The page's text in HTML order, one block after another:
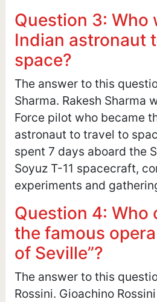
Question 3: Who
Indian astronaut
space?
The answer to this
Sharma. Rakesh Sharma
Force pilot who became
astronaut to travel to
spent 7 days aboard the
Soyuz T-11 spacecraft,
experiments and
Question 4: Who
the famous
of Seville”?
The answer to this
Rossini. Gioachino